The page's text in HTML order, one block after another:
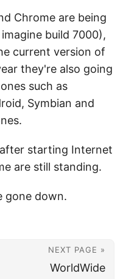
Chrome are being
build 7000),
current version of
they're also going
such as
Symbian and
starting Internet
are still standing.
gone down.
NEXT PAGE »
WorldWide